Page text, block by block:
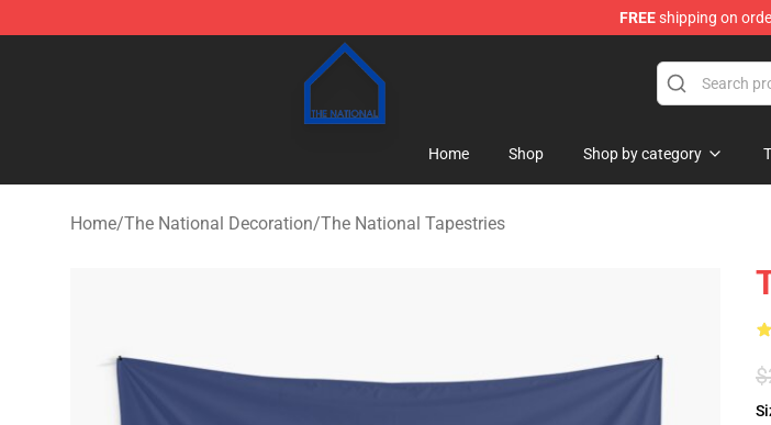
FREEshipping on
The National Shop - Official The National Merchandise Store
Home Shop Shop by category
Home/The National Decoration/The National Tapestries